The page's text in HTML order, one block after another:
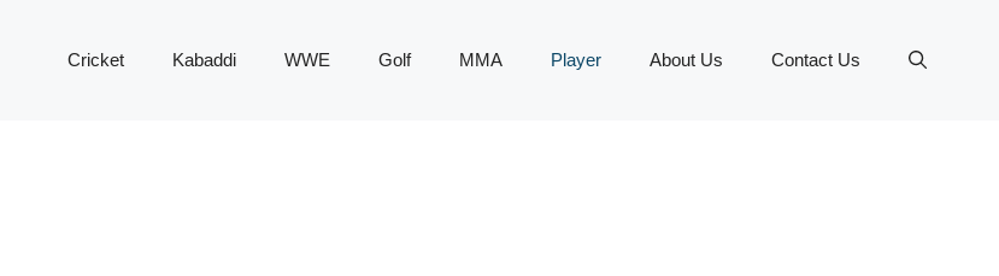
Cricket Kabaddi WWE Golf MMA Player About Us Contact Us